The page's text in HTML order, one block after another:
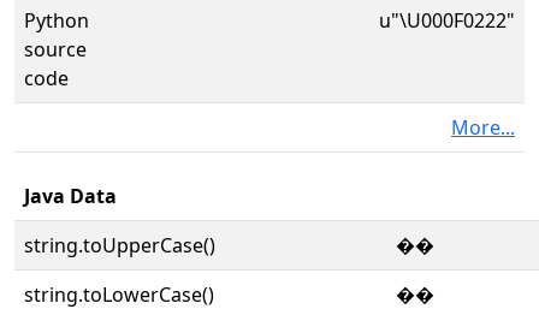
Python
source
code
u"\U000F0222"
More...
Java Data
string.toUpperCase()
��
string.toLowerCase()
��